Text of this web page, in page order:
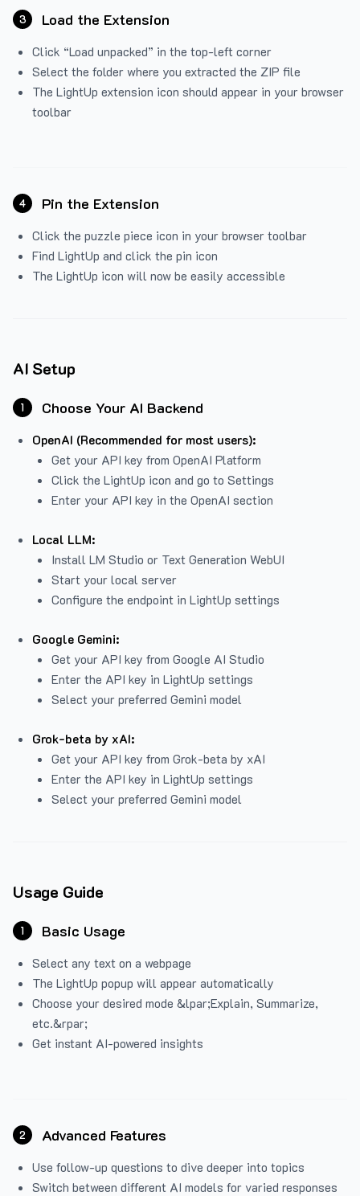
3 Load the Extension
Click “Load unpacked” in the top-left corner
Select the folder where you extracted the ZIP file
The LightUp extension icon should appear in your browser
toolbar
4 Pin the Extension
Click the puzzle piece icon in your browser toolbar
Find LightUp and click the pin icon
The LightUp icon will now be easily accessible
AI Setup
1 Choose Your AI Backend
OpenAI (Recommended for most users):
Get your API key from OpenAI Platform
Click the LightUp icon and go to Settings
Enter your API key in the OpenAI section
Local LLM:
Install LM Studio or Text Generation WebUI
Start your local server
Configure the endpoint in LightUp settings
Google Gemini:
Get your API key from Google AI Studio
Enter the API key in LightUp settings
Select your preferred Gemini model
Grok-beta by xAI:
Get your API key from Grok-beta by xAI
Enter the API key in LightUp settings
Select your preferred Gemini model
Usage Guide
1 Basic Usage
Select any text on a webpage
The LightUp popup will appear automatically
Choose your desired mode &lpar;Explain, Summarize,
etc.&rpar;
Get instant AI-powered insights
2 Advanced Features
Use follow-up questions to dive deeper into topics
Switch between different AI models for varied responses